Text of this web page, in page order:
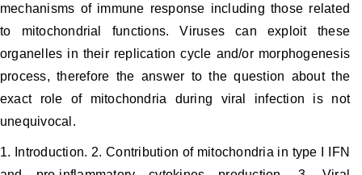
mechanisms of immune response including those related
to mitochondrial functions. Viruses can exploit these
organelles in their replication cycle and/or morphogenesis
process, therefore the answer to the question about the
exact role of mitochondria during viral infection is not
unequivocal.
1. Introduction. 2. Contribution of mitochondria in type I IFN